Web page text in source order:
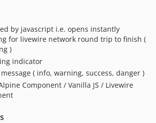
by javascript i.e. opens instantly
for livewire network round trip to finish (
)
indicator
( info, warning, success, danger )
Component / Vanilla JS / Livewire